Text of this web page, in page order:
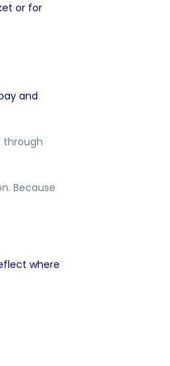
or for
and
through
Because
where